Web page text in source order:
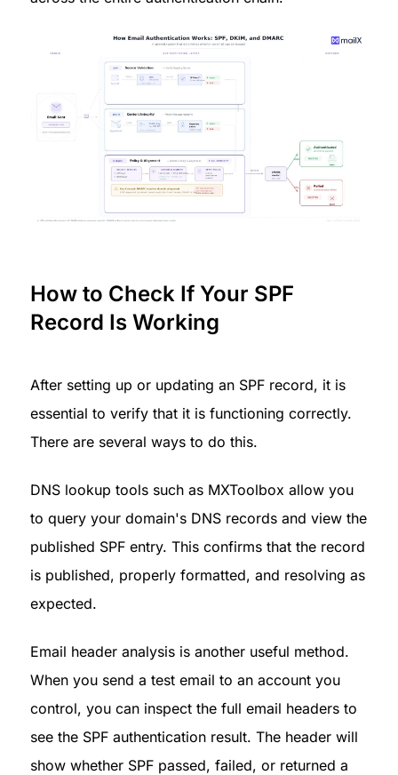
How to Check If Your SPF
Record Is Working
After setting up or updating an SPF record, it is
essential to verify that it is functioning correctly.
There are several ways to do this.
DNS lookup tools such as MXToolbox allow you
to query your domain's DNS records and view the
published SPF entry. This confirms that the record
is published, properly formatted, and resolving as
expected.
Email header analysis is another useful method.
When you send a test email to an account you
control, you can inspect the full email headers to
see the SPF authentication result. The header will
show whether SPF passed, failed, or returned a